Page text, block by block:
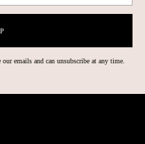
emails and can unsubscribe at any time.